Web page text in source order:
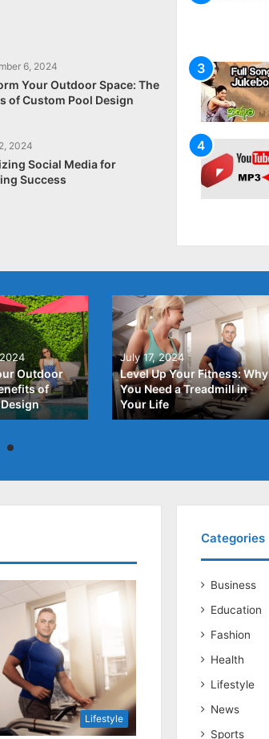
6, 2024
Your Outdoor Space: The
of Custom Pool Design
2024
Social Media for
Success
Outdoor
of
July 17, 2024
Level Up Your Fitness: Why
You Need a Treadmill in
Your Life
Lifestyle
Categories
Business
Education
Fashion
Health
Lifestyle
News
Sports